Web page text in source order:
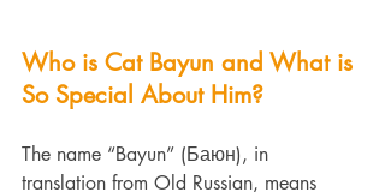
Who is Cat Bayun and What is
So Special About Him?
The name “Bayun” (Баюн), in
translation from Old Russian, means